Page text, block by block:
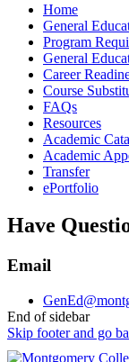
Home
General
Program
General
Career
Course
FAQs
Resources
Academic
Academic
Transfer
ePortfolio
Have
Email
End of sidebar
Skip footer and go